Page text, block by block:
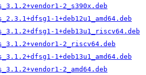
2_s390x.deb
1+deb12u1_amd64.deb
1+deb13u1_riscv64.deb
2_riscv64.deb
1+deb13u1_amd64.deb
2_amd64.deb